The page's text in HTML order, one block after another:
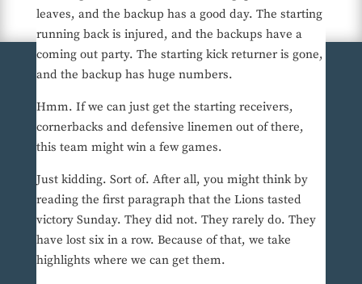
leaves, and the backup has a good day. The starting
running back is injured, and the backups have a
coming out party. The starting kick returner is gone,
and the backup has huge numbers.
Hmm. If we can just get the starting receivers,
cornerbacks and defensive linemen out of there,
this team might win a few games.
Just kidding. Sort of. After all, you might think by
reading the first paragraph that the Lions tasted
victory Sunday. They did not. They rarely do. They
have lost six in a row. Because of that, we take
highlights where we can get them.